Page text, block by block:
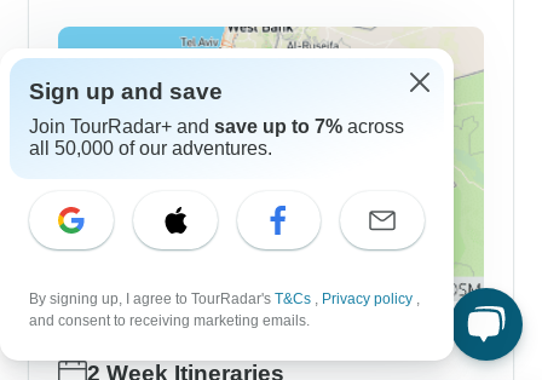
2 Week Itineraries
Sign up and save
Join TourRadar+ and save up to 7% across
all 50,000 of our adventures.
By signing up, I agree to TourRadar's T&Cs , Privacy policy ,
and consent to receiving marketing emails.